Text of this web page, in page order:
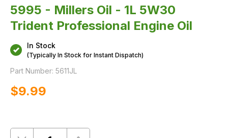
5995 - Millers Oil - 1L 5W30
Trident Professional Engine Oil
In Stock
(Typically In Stock for Instant Dispatch)
Part Number: 5611JL
$‌9.99